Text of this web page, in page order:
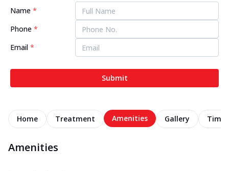
Name *
Phone *
Email *
Submit
Home Treatment Amenities Gallery
Amenities